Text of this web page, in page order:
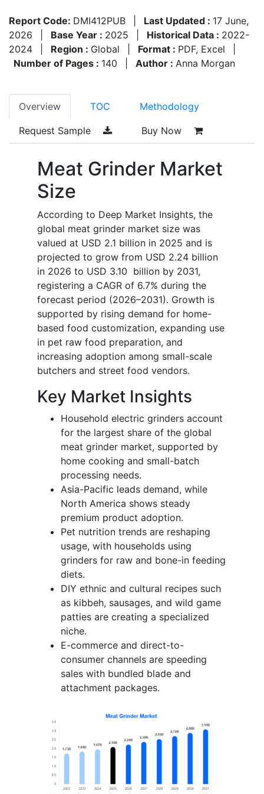
Report Code: DMI412PUB Last Updated : 17 June,
2026
Base Year : 2025 Historical Data : 2022-
2024
Region : Global Format : PDF, Excel
Number of Pages : 140 Author : Anna Morgan
Overview TOC Methodology
Request Sample Buy Now
Meat Grinder Market
Size
According to Deep Market Insights, the
global meat grinder market size was
valued at USD 2.1 billion in 2025 and is
projected to grow from USD 2.24 billion
in 2026 to USD 3.10 billion by 2031,
registering a CAGR of 6.7% during the
forecast period (2026–2031). Growth is
supported by rising demand for home-
based food customization, expanding use
in pet raw food preparation, and
increasing adoption among small-scale
butchers and street food vendors.
Key Market Insights
Household electric grinders account
for the largest share of the global
meat grinder market, supported by
home cooking and small-batch
processing needs.
Asia-Pacific leads demand, while
North America shows steady
premium product adoption.
Pet nutrition trends are reshaping
usage, with households using
grinders for raw and bone-in feeding
diets.
DIY ethnic and cultural recipes such
as kibbeh, sausages, and wild game
patties are creating a specialized
niche.
E-commerce and direct-to-
consumer channels are speeding
sales with bundled blade and
attachment packages.